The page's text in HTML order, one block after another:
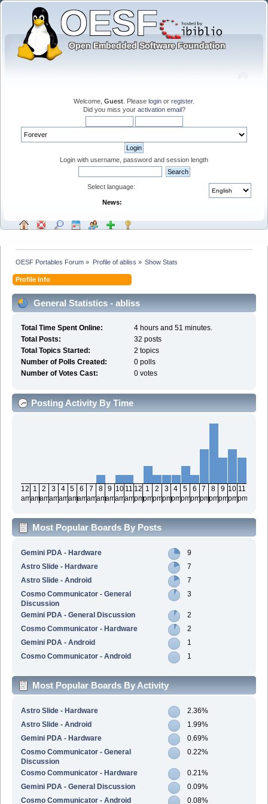
Welcome, Guest . Please login or register.
Did you miss your activation email?
Login with username, password and session length
Select language:
News:
OESF Portables Forum » Profile of abliss » Show Stats
Profile Info
General Statistics - abliss
Total Time Spent Online:
4 hours and 51 minutes.
Total Posts:
32 posts
Total Topics Started:
2 topics
Number of Polls Created:
0 polls
Number of Votes Cast:
0 votes
Posting Activity By Time
12
am
1
am
2
am
3
am
4
am
5
am
6
am
7
am
8
am
9
am
10
am
11
am
12
pm
1
pm
2
pm
3
pm
4
pm
5
pm
6
pm
7
pm
8
pm
9
pm
10
pm
11
pm
Most Popular Boards By Posts
Gemini PDA - Hardware
9
Astro Slide - Hardware
7
Astro Slide - Android
7
Cosmo Communicator - General
Discussion
3
Gemini PDA - General Discussion
2
Cosmo Communicator - Hardware
2
Gemini PDA - Android
1
Cosmo Communicator - Android
1
Most Popular Boards By Activity
Astro Slide - Hardware
2.36%
Astro Slide - Android
1.99%
Gemini PDA - Hardware
0.69%
Cosmo Communicator - General
Discussion
0.22%
Cosmo Communicator - Hardware
0.21%
Gemini PDA - General Discussion
0.09%
Cosmo Communicator - Android
0.08%